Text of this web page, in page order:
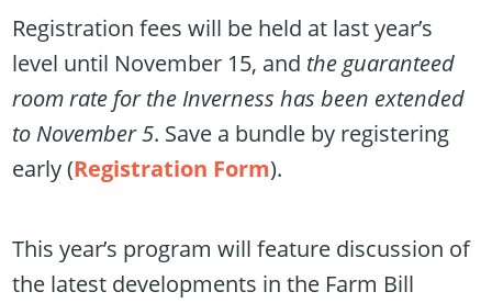
Registration fees will be held at last year’s
level until November 15, and the guaranteed
room rate for the Inverness has been extended
to November 5. Save a bundle by registering
early (Registration Form).
This year’s program will feature discussion of
the latest developments in the Farm Bill